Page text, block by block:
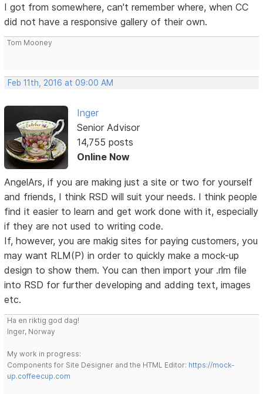
I got from somewhere, can't remember where, when CC
did not have a responsive gallery of their own.
Tom Mooney
Feb 11th, 2016 at 09:00 AM
Inger
Senior Advisor
14,755 posts
Online Now
AngelArs, if you are making just a site or two for yourself
and friends, I think RSD will suit your needs. I think people
find it easier to learn and get work done with it, especially
if they are not used to writing code.
If, however, you are makig sites for paying customers, you
may want RLM(P) in order to quickly make a mock-up
design to show them. You can then import your .rlm file
into RSD for further developing and adding text, images
etc.
Ha en riktig god dag!
Inger, Norway
My work in progress:
Components for Site Designer and the HTML Editor: https://mock-
up.coffeecup.com